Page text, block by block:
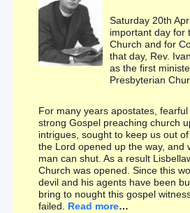
Saturday 20th
important day for
Church and for
that day, Rev.
as the first
Presbyterian
For many years apostates,
strong Gospel preaching church
intrigues, sought to keep us out
the Lord opened up the way, and
man can shut. As a result
Church was opened. Since this
devil and his agents have been
bring to nought this gospel
failed. Read more…